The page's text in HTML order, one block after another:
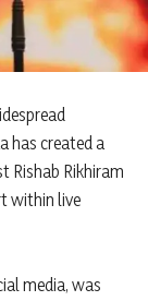
has created a
Rishab Rikhiram
within live
media, was